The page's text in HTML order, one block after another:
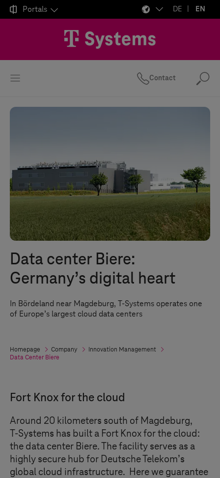
 Portals DE EN
Contact
Data center Biere:
Germany’s digital heart
In Bördeland near Magdeburg, T-Systems operates one
of Europe’s largest cloud data centers
Homepage Company
Innovation Management
Data Center Biere
Fort Knox for the cloud
Around 20 kilometers south of Magdeburg,
T-Systems has built a Fort Knox for the cloud:
the data center Biere. The facility serves as a
highly secure hub for Deutsche Telekom’s
global cloud infrastructure. Here we guarantee